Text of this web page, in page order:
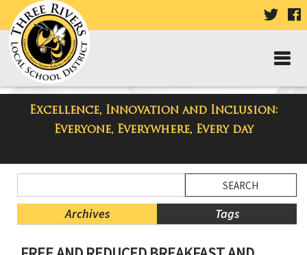
VISIT
PAGE
Excellence, Innovation and Inclusion:
Everyone, Everywhere, Every day
Taylor High School Blog
Menu
Blog
Archives Tags